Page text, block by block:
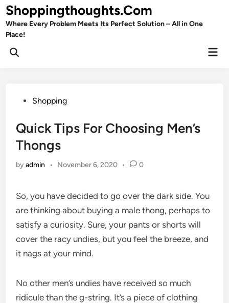
Skip
to
content
Shoppingthoughts.Com
Where Every Problem Meets Its Perfect Solution – All in One
Place!
Open
PostedShopping
Quick Tips For Choosing Men’s
Thongs
byadmin • November 6, 2020 • 0
So, you have decided to go over the dark side. You
are thinking about buying a male thong, perhaps to
satisfy a curiosity. Sure, your pants or shorts will
cover the racy undies, but you feel the breeze, and
it nags at your mind.
No other men’s undies have received so much
ridicule than the g-string. It’s a piece of clothing